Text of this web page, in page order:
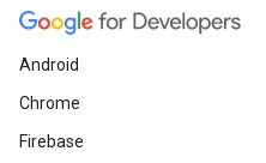
Android
Chrome
Firebase